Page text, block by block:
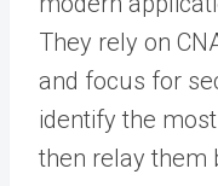
They rely on
and focus for
identify the
then relay them